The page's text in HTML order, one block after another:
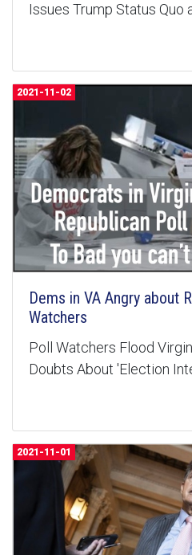
Issues Trump Status Quo
2021-11-02
Dems in VA Angry about
Watchers
Poll Watchers Flood
Doubts About 'Election
2021-11-01